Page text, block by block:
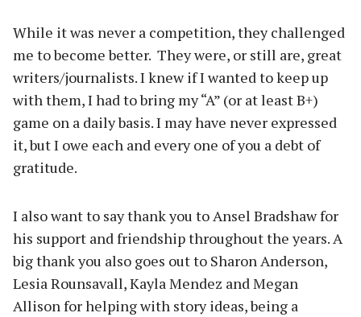
While it was never a competition, they challenged
me to become better. They were, or still are, great
writers/journalists. I knew if I wanted to keep up
with them, I had to bring my “A” (or at least B+)
game on a daily basis. I may have never expressed
it, but I owe each and every one of you a debt of
gratitude.
I also want to say thank you to Ansel Bradshaw for
his support and friendship throughout the years. A
big thank you also goes out to Sharon Anderson,
Lesia Rounsavall, Kayla Mendez and Megan
Allison for helping with story ideas, being a